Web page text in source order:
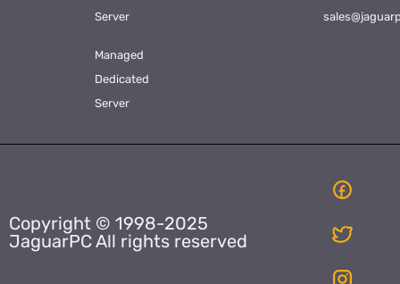
Server
Managed
Dedicated
Server
Copyright © 1998-2025
JaguarPC All rights reserved